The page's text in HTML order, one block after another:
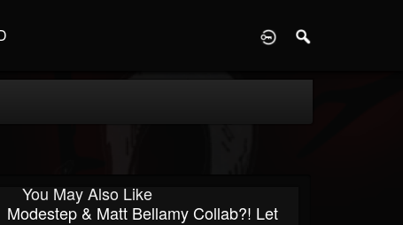
You May Also Like
Modestep & Matt Bellamy Collab?! Let